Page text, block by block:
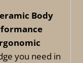
Body
you need in